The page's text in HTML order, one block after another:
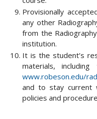
Provisionally
any other
from the
institution.
It is the student’s
materials,
www.robeson.edu/
and to stay current
policies and